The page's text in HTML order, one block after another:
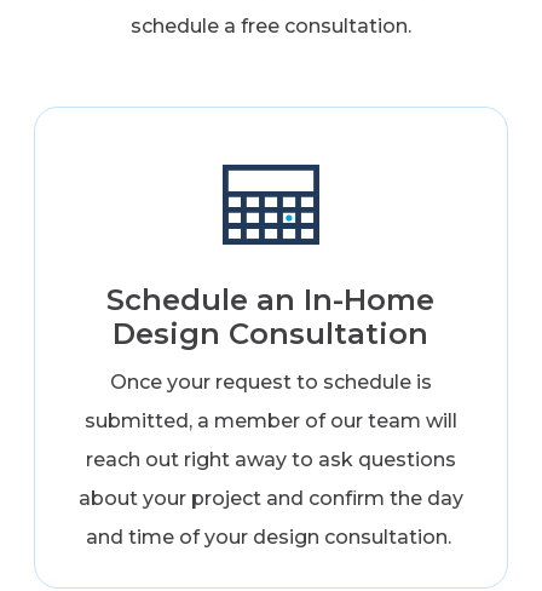
schedule a free consultation.
Schedule an In-Home
Design Consultation
Once your request to schedule is
submitted, a member of our team will
reach out right away to ask questions
about your project and confirm the day
and time of your design consultation.